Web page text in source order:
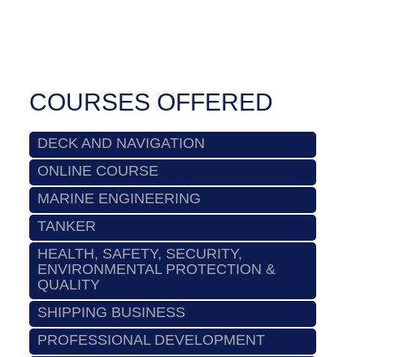
COURSES OFFERED
DECK AND NAVIGATION
ONLINE COURSE
MARINE ENGINEERING
TANKER
HEALTH, SAFETY, SECURITY,
ENVIRONMENTAL PROTECTION &
QUALITY
SHIPPING BUSINESS
PROFESSIONAL DEVELOPMENT